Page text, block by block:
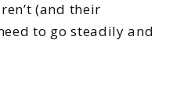
(and their
to go steadily and